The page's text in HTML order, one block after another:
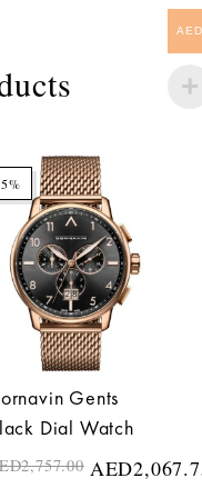
Gents
Dial Watch
2,757.00 AED
AED